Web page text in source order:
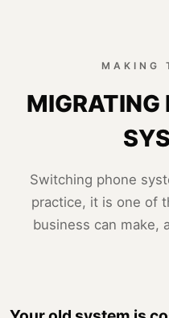
MAKING
MIGRATING
Switching phone
practice, it is one of
business can make,